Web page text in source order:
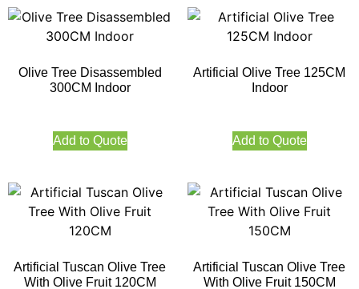
Olive Tree Disassembled
300CM Indoor
Add to Quote
Artificial Olive Tree 125CM
Indoor
Add to Quote
Artificial Tuscan Olive Tree
With Olive Fruit 120CM
Artificial Tuscan Olive Tree
With Olive Fruit 150CM